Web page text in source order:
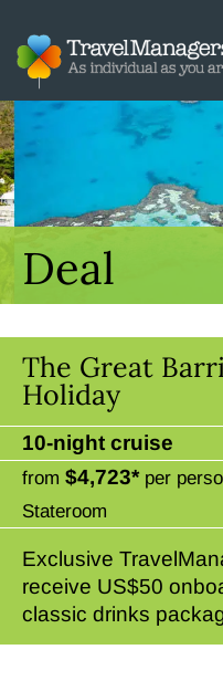
Deal
The Great
Holiday
10-night cruise
from $4,723* per
Stateroom
Exclusive
receive US$50
classic drinks